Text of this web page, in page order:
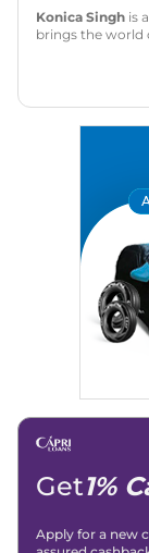
Konica Singh is
brings the world
is skilled in
: MA
:
Location: New
Get1%
Apply for a new